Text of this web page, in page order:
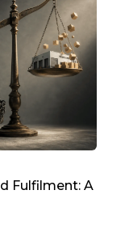
Fulfilment: A